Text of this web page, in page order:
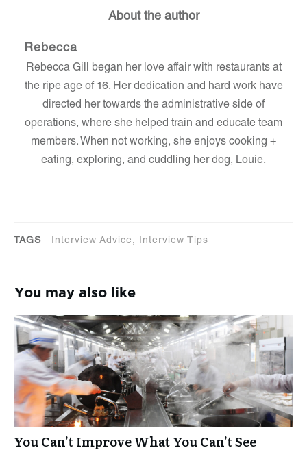
About the author
Rebecca
Rebecca Gill began her love affair with restaurants at
the ripe age of 16. Her dedication and hard work have
directed her towards the administrative side of
operations, where she helped train and educate team
members. When not working, she enjoys cooking +
eating, exploring, and cuddling her dog, Louie.
TAGS Interview Advice, Interview Tips
You may also like
You Can’t Improve What You Can’t See